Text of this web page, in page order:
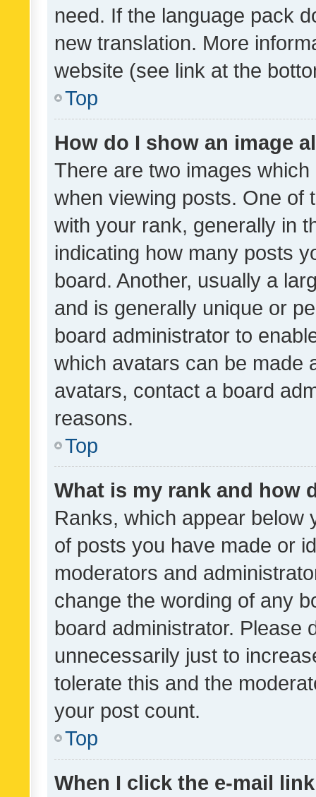
need. If the language pack
new translation. More
website (see link at the
Top
How do I show an image
There are two images
when viewing posts. One of
with your rank, generally in
indicating how many posts
board. Another, usually a
and is generally unique or
board administrator to
which avatars can be made
avatars, contact a board
reasons.
Top
What is my rank and how
Ranks, which appear below
of posts you have made or
moderators and
change the wording of any
board administrator. Please
unnecessarily just to
tolerate this and the
your post count.
Top
When I click the e-mail